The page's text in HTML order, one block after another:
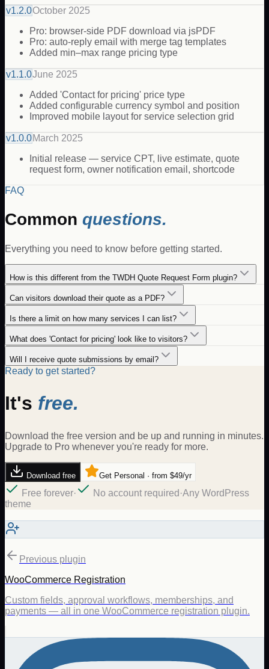
v1.2.0October 2025
Pro: browser-side PDF download via jsPDF
Pro: auto-reply email with merge tag templates
Added min–max range pricing type
v1.1.0June 2025
Added 'Contact for pricing' price type
Added configurable currency symbol and position
Improved mobile layout for service selection grid
v1.0.0March 2025
Initial release — service CPT, live estimate, quote
request form, owner notification email, shortcode
FAQ
Common questions.
Everything you need to know before getting started.
How is this different from the TWDH Quote Request Form plugin?
Can visitors download their quote as a PDF?
Is there a limit on how many services I can list?
What does 'Contact for pricing' look like to visitors?
Will I receive quote submissions by email?
Ready to get started?
It's free.
Download the free version and be up and running in minutes.
Upgrade to Pro whenever you're ready for more.
Download free Get Personal · from $49/yr
Free forever· No account required ·Any WordPress
theme
Previous plugin
WooCommerce Registration
Custom fields, approval workflows, memberships, and
payments — all in one WooCommerce registration plugin.